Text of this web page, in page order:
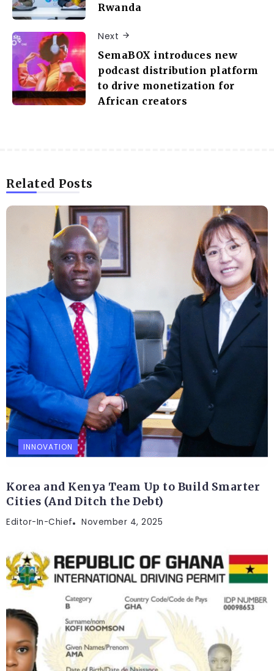
Rwanda
Next
SemaBOX introduces new
podcast distribution platform
to drive monetization for
African creators
Related Posts
INNOVATION
Korea and Kenya Team Up to Build Smarter
Cities (And Ditch the Debt)
Editor-In-Chief November 4, 2025